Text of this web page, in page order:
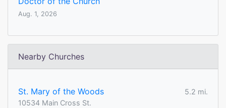
Aug. 1, 2026
Nearby Churches
St. Mary of the Woods
5.2 mi.
10534 Main Cross St.